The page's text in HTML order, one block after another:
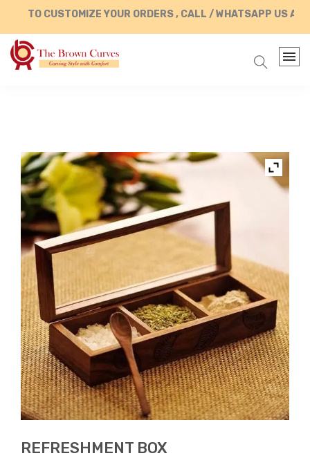
TO CUSTOMIZE YOUR ORDERS , CALL / WHATSAPP US AT
REFRESHMENT BOX